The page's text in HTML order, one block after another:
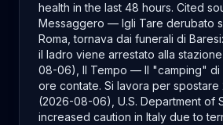
health in the last 48 hours. Cited
Messaggero — Igli Tare derubato
Roma, tornava dai funerali di
il ladro viene arrestato alla
08-06), Il Tempo — Il "camping" di
ore contate. Si lavora per
(2026-08-06), U.S. Department of
increased caution in Italy due to